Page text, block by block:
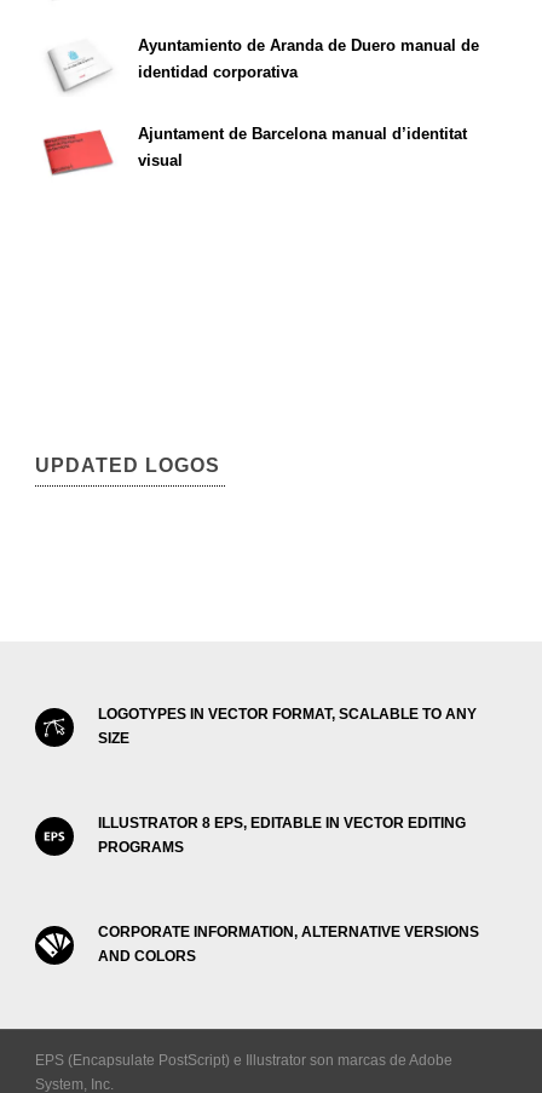
Ayuntamiento de Aranda de Duero manual de
identidad corporativa
Ajuntament de Barcelona manual d’identitat
visual
UPDATED LOGOS
LOGOTYPES IN VECTOR FORMAT, SCALABLE TO ANY
SIZE
ILLUSTRATOR 8 EPS, EDITABLE IN VECTOR EDITING
PROGRAMS
CORPORATE INFORMATION, ALTERNATIVE VERSIONS
AND COLORS
EPS (Encapsulate PostScript) e Illustrator son marcas de Adobe
System, Inc.